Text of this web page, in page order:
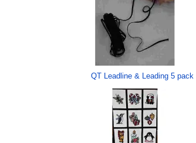
QT Leadline & Leading 5 pack